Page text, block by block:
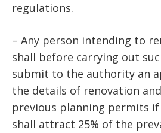
regulations.
– Any person intending to
shall before carrying out
submit to the authority an
the details of renovation
previous planning permits if
shall attract 25% of the